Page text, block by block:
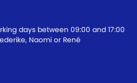
days between 09:00 and 17:00
Naomi or René